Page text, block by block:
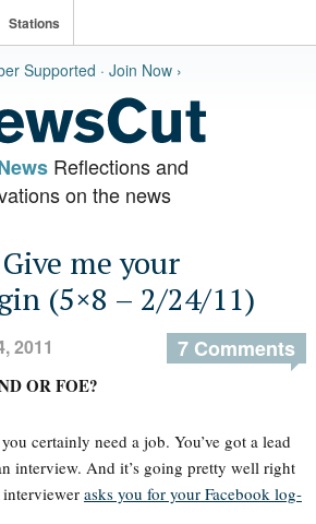
Stations
Supported · Join Now ›
Reflections and
on the news
me your
(5×8 – 2/24/11)
2011 7 Comments
OR FOE?
certainly need a job. You’ve got a lead
interview. And it’s going pretty well right
asks you for your Facebook log-